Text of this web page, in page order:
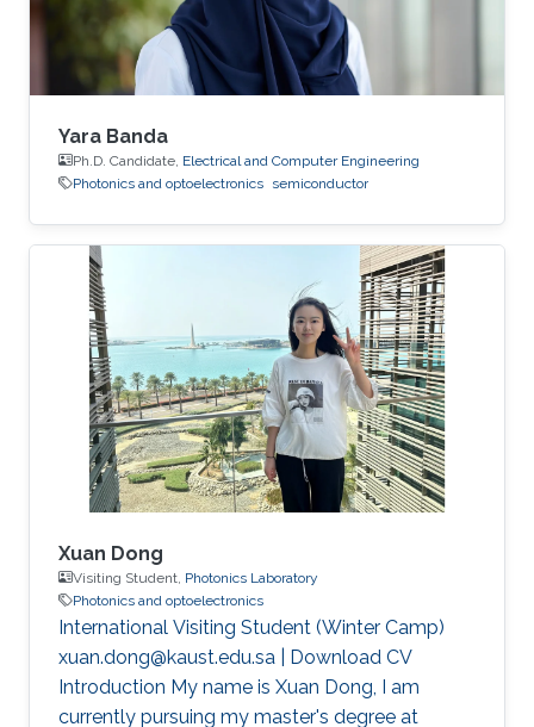
Yara Banda
Ph.D. Candidate, Electrical and Computer Engineering
Photonics and optoelectronics semiconductor
Xuan Dong
Visiting Student, Photonics Laboratory
Photonics and optoelectronics
International Visiting Student (Winter Camp)
xuan.dong@kaust.edu.sa | Download CV
Introduction My name is Xuan Dong, I am
currently pursuing my master's degree at